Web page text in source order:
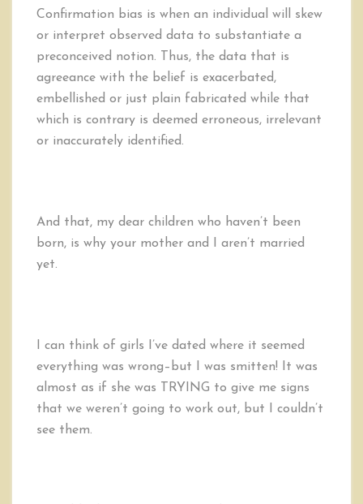
Confirmation bias is when an individual will skew
or interpret observed data to substantiate a
preconceived notion. Thus, the data that is
agreeance with the belief is exacerbated,
embellished or just plain fabricated while that
which is contrary is deemed erroneous, irrelevant
or inaccurately identified.
And that, my dear children who haven’t been
born, is why your mother and I aren’t married
yet.
I can think of girls I’ve dated where it seemed
everything was wrong–but I was smitten! It was
almost as if she was TRYING to give me signs
that we weren’t going to work out, but I couldn’t
see them.